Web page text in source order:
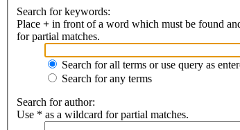
Search for keywords:
Place + in front of a word which must be found
for partial matches.
Search for all terms or use query as
Search for any terms
Search for author:
Use * as a wildcard for partial matches.